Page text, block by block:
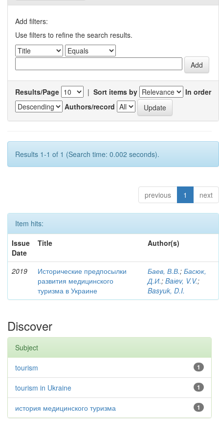
Add filters:
Use filters to refine the search results.
Results/Page | Sort items by
In order
Authors/record
Results 1-1 of 1 (Search time: 0.002 seconds).
previous 1 next
Item hits:
Issue
Date
Title Author(s)
2019
Исторические предпосылки
развития медицинского
туризма в Украине
Баев, В.В.; Басюк,
Д.И.; Baіev, V.V.;
Basyuk, D.I.
Discover
Subject
1
tourism
1
tourism in Ukraine
1
история медицинского туризма